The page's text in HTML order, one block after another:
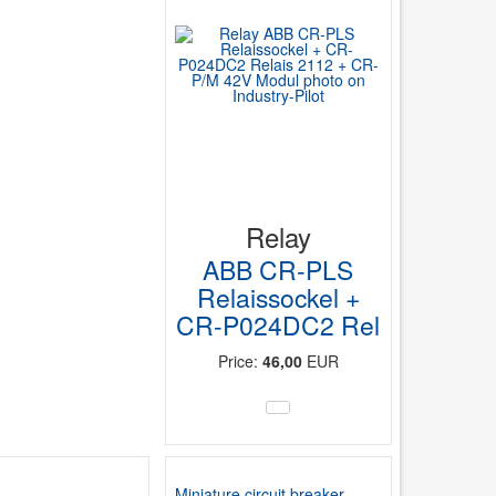
Relay
ABB CR-PLS
Relaissockel +
CR-P024DC2 Rel
Price: 46,00EUR